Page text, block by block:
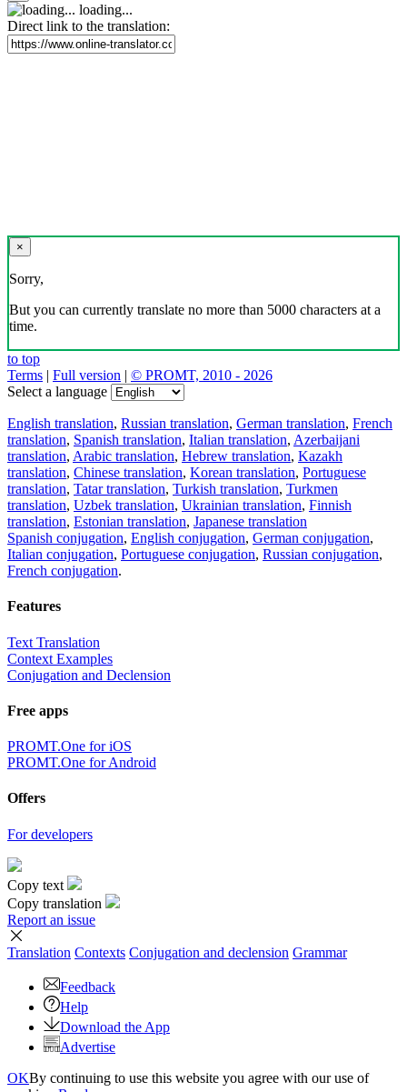
loading...
Direct link to the translation:
×
Sorry,
But you can currently translate no more than 5000 characters at a
time.
to top
Terms | Full version | © PROMT, 2010 - 2026
Select a language
English translation, Russian translation, German translation, French
translation, Spanish translation, Italian translation, Azerbaijani
translation, Arabic translation, Hebrew translation, Kazakh
translation, Chinese translation, Korean translation, Portuguese
translation, Tatar translation, Turkish translation, Turkmen
translation, Uzbek translation, Ukrainian translation, Finnish
translation, Estonian translation, Japanese translation
Spanish conjugation, English conjugation, German conjugation,
Italian conjugation, Portuguese conjugation, Russian conjugation,
French conjugation.
Features
Text Translation
Context Examples
Conjugation and Declension
Free apps
PROMT.One for iOS
PROMT.One for Android
Offers
For developers
Copy text
Copy translation
Report an issue
Translation Contexts Conjugation and declension Grammar
Feedback
Help
Download the App
Advertise
OKBy continuing to use this website you agree with our use of